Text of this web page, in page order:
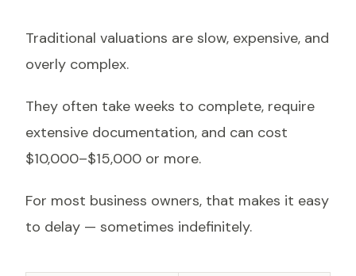
Traditional valuations are slow, expensive, and
overly complex.
They often take weeks to complete, require
extensive documentation, and can cost
$10,000–$15,000 or more.
For most business owners, that makes it easy
to delay — sometimes indefinitely.